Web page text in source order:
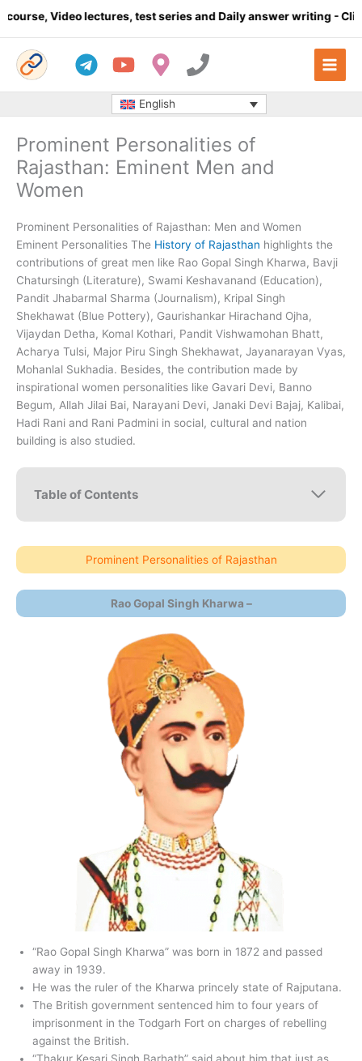
test series and Daily answer writing- Click here
English
Prominent Personalities of
Rajasthan: Eminent Men and
Women
Prominent Personalities of Rajasthan: Men and Women
Eminent Personalities The History of Rajasthan highlights the
contributions of great men like Rao Gopal Singh Kharwa, Bavji
Chatursingh (Literature), Swami Keshavanand (Education),
Pandit Jhabarmal Sharma (Journalism), Kripal Singh
Shekhawat (Blue Pottery), Gaurishankar Hirachand Ojha,
Vijaydan Detha, Komal Kothari, Pandit Vishwamohan Bhatt,
Acharya Tulsi, Major Piru Singh Shekhawat, Jayanarayan Vyas,
Mohanlal Sukhadia. Besides, the contribution made by
inspirational women personalities like Gavari Devi, Banno
Begum, Allah Jilai Bai, Narayani Devi, Janaki Devi Bajaj, Kalibai,
Hadi Rani and Rani Padmini in social, cultural and nation
building is also studied.
Table of Contents
Prominent Personalities of Rajasthan
Rao Gopal Singh Kharwa –
“Rao Gopal Singh Kharwa” was born in 1872 and passed
away in 1939.
He was the ruler of the Kharwa princely state of Rajputana.
The British government sentenced him to four years of
imprisonment in the Todgarh Fort on charges of rebelling
against the British.
“Thakur Kesari Singh Barhath” said about him that just as